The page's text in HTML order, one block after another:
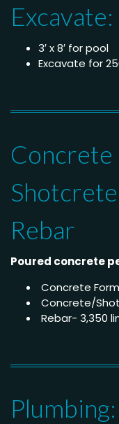
Excavate:
3′ x 8′ for pool
Excavate for
Concrete
Rebar
Poured concrete
Concrete
Concrete/
Rebar- 3,350
Plumbing: